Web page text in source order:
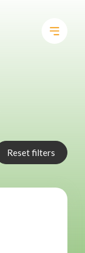
Reset filters